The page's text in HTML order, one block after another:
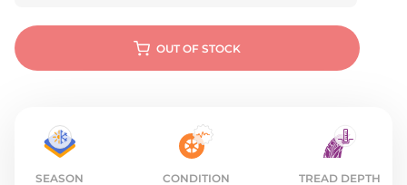
OUT OF STOCK
SEASON CONDITION TREAD DEPTH